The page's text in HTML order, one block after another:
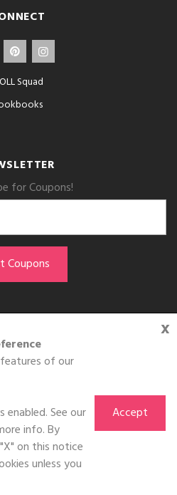
x
of our
enabled. See our
info. By
on this notice
unless you
Accept
Squad
for Coupons!
THE APP
All Rights Reserved